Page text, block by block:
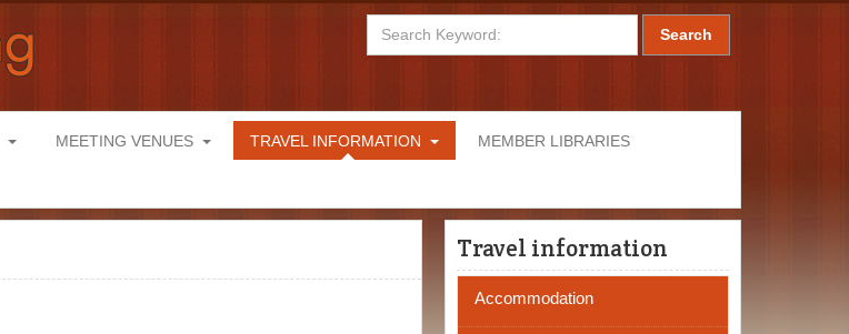
Search
MEETING VENUES TRAVEL INFORMATION MEMBER LIBRARIES
Travel information
Accommodation